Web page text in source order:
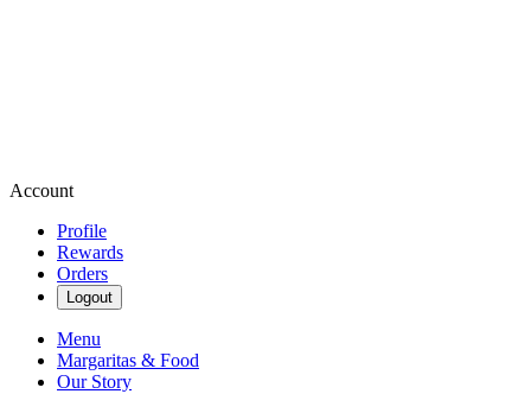
Account
Profile
Rewards
Orders
Logout
Menu
Margaritas & Food
Our Story